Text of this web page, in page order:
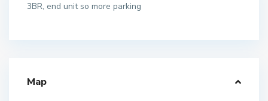
3BR, end unit so more parking
Map